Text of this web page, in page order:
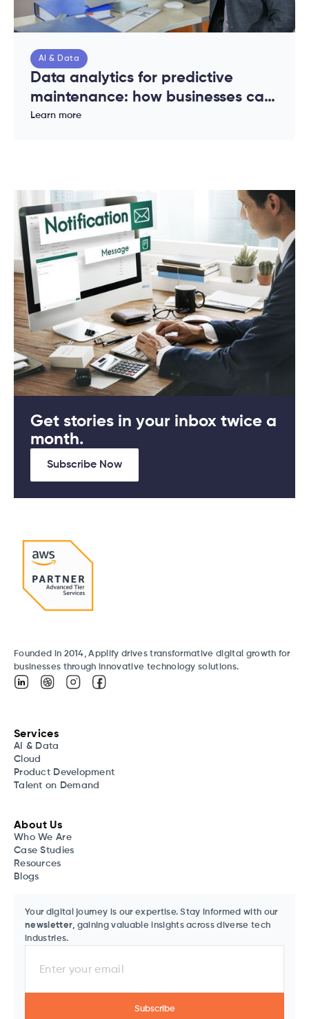
AI & Data
Data analytics for predictive
maintenance: how businesses can
reduce downtime and costs
Learn more
Get stories in your inbox twice a
month.
Subscribe Now
Founded in 2014, Applify drives transformative digital growth for
businesses through innovative technology solutions.
Services
AI & Data
Cloud
Product Development
Talent on Demand
About Us
Who We Are
Case Studies
Resources
Blogs
Your digital journey is our expertise. Stay informed with our
newsletter, gaining valuable insights across diverse tech
industries.